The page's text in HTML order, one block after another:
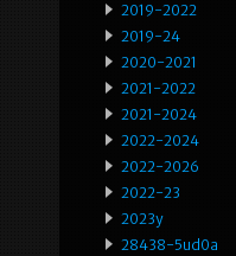
2019-2022
2019-24
2020-2021
2021-2022
2021-2024
2022-2024
2022-2026
2022-23
2023y
28438-5ud0a